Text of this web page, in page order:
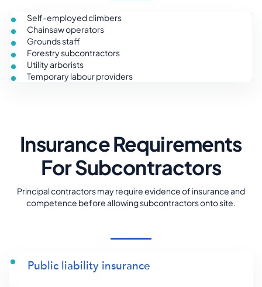
Self-employed climbers
Chainsaw operators
Grounds staff
Forestry subcontractors
Utility arborists
Temporary labour providers
Insurance Requirements
For Subcontractors
Principal contractors may require evidence of insurance and
competence before allowing subcontractors onto site.
Public liability insurance